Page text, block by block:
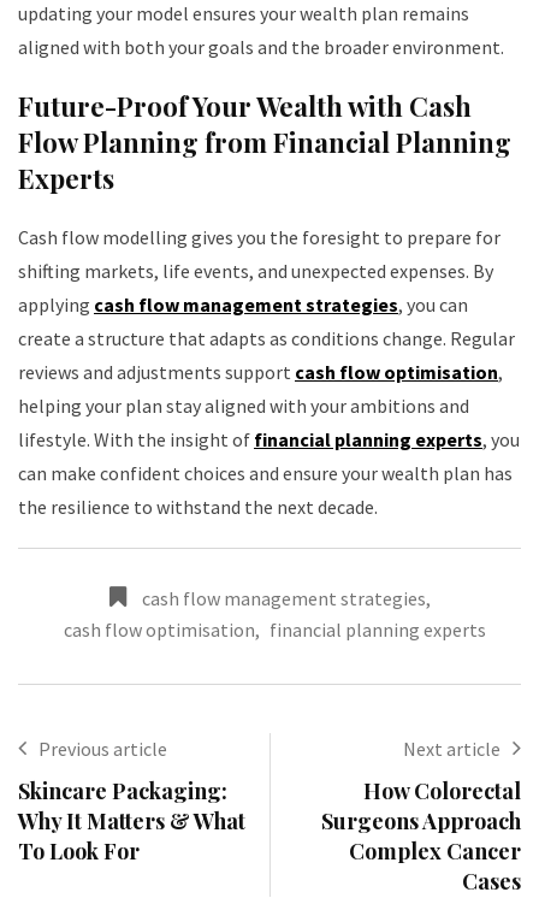
updating your model ensures your wealth plan remains
aligned with both your goals and the broader environment.
Future-Proof Your Wealth with Cash
Flow Planning from Financial Planning
Experts
Cash flow modelling gives you the foresight to prepare for
shifting markets, life events, and unexpected expenses. By
applying cash flow management strategies, you can
create a structure that adapts as conditions change. Regular
reviews and adjustments support cash flow optimisation,
helping your plan stay aligned with your ambitions and
lifestyle. With the insight of financial planning experts, you
can make confident choices and ensure your wealth plan has
the resilience to withstand the next decade.
cash flow management strategies,
cash flow optimisation, financial planning experts
Previous article
Skincare Packaging:
Why It Matters & What
To Look For
Next article
How Colorectal
Surgeons Approach
Complex Cancer
Cases